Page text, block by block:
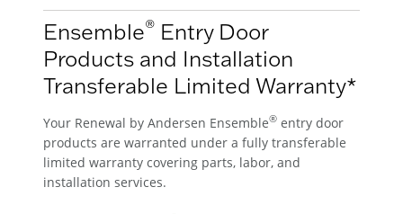
Ensemble® Entry Door
Products and Installation
Transferable Limited Warranty*
Your Renewal by Andersen Ensemble® entry door
products are warranted under a fully transferable
limited warranty covering parts, labor, and
installation services.